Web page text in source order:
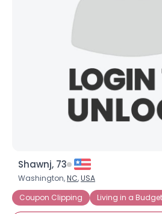
Shawnj, 73
Washington,NC,USA
Coupon Clipping
Living in a Budget